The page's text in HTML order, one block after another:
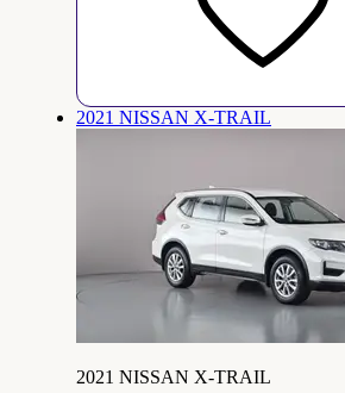
2021 NISSAN X-TRAIL
2021 NISSAN X-TRAIL